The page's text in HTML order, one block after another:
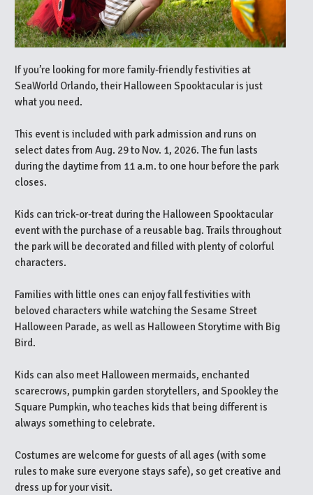
If you’re looking for more family-friendly festivities at
SeaWorld Orlando, their Halloween Spooktacular is just
what you need.
This event is included with park admission and runs on
select dates from Aug. 29 to Nov. 1, 2026. The fun lasts
during the daytime from 11 a.m. to one hour before the park
closes.
Kids can trick-or-treat during the Halloween Spooktacular
event with the purchase of a reusable bag. Trails throughout
the park will be decorated and filled with plenty of colorful
characters.
Families with little ones can enjoy fall festivities with
beloved characters while watching the Sesame Street
Halloween Parade, as well as Halloween Storytime with Big
Bird.
Kids can also meet Halloween mermaids, enchanted
scarecrows, pumpkin garden storytellers, and Spookley the
Square Pumpkin, who teaches kids that being different is
always something to celebrate.
Costumes are welcome for guests of all ages (with some
rules to make sure everyone stays safe), so get creative and
dress up for your visit.